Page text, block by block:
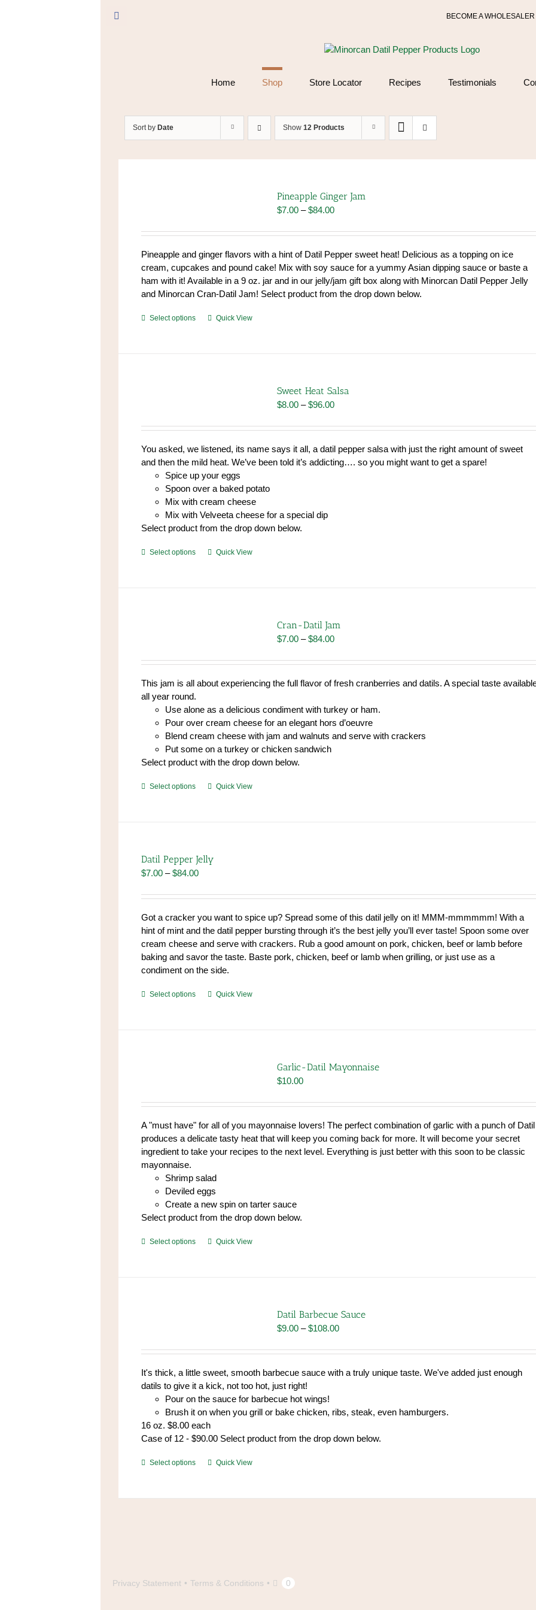
Facebook BECOME A WHOLESALER
Home Shop Store Locator Recipes Testimonials
Sort by Date Show 12 Products
Pineapple Ginger Jam
$7.00 – $84.00Price
$7.00
$84.00
Pineapple and ginger flavors with a hint of Datil Pepper sweet heat! Delicious as a topping on ice
cream, cupcakes and pound cake! Mix with soy sauce for a yummy Asian dipping sauce or baste a
ham with it! Available in a 9 oz. jar and in our jelly/jam gift box along with Minorcan Datil Pepper Jelly
and Minorcan Cran-Datil Jam! Select product from the drop down below.
Select options
This
be
on
the
product
page
Quick View
Sweet Heat Salsa
$8.00 – $96.00Price
$8.00
through
$96.00
You asked, we listened, its name says it all, a datil pepper salsa with just the right amount of sweet
and then the mild heat. We’ve been told it’s addicting…. so you might want to get a spare!
Spice up your eggs
Spoon over a baked potato
Mix with cream cheese
Mix with Velveeta cheese for a special dip
Select product from the drop down below.
Select options
This
be
on
product
page
Quick View
Cran-Datil Jam
$7.00 – $84.00Price
$7.00
through
This jam is all about experiencing the full flavor of fresh cranberries and datils. A special taste
all year round.
Use alone as a delicious condiment with turkey or ham.
Pour over cream cheese for an elegant hors d’oeuvre
Blend cream cheese with jam and walnuts and serve with crackers
Put some on a turkey or chicken sandwich
Select product with the drop down below.
Select options
This
options
be
on
the
product
page
Quick View
Datil Pepper Jelly
$7.00 – $84.00Price
$7.00
$84.00
Got a cracker you want to spice up? Spread some of this datil jelly on it! MMM-mmmmmm! With a
hint of mint and the datil pepper bursting through it’s the best jelly you’ll ever taste! Spoon some over
cream cheese and serve with crackers. Rub a good amount on pork, chicken, beef or lamb before
baking and savor the taste. Baste pork, chicken, beef or lamb when grilling, or just use as a
condiment on the side.
Select options
This
be
on
the
product
Quick View
Garlic-Datil Mayonnaise
$10.00
A "must have" for all of you mayonnaise lovers! The perfect combination of garlic with a punch of Datil
produces a delicate tasty heat that will keep you coming back for more. It will become your secret
ingredient to take your recipes to the next level. Everything is just better with this soon to be classic
mayonnaise.
Shrimp salad
Deviled eggs
Create a new spin on tarter sauce
Select product from the drop down below.
Select options
This
be
on
the
product
page
Quick View
Datil Barbecue Sauce
$9.00 – $108.00Price
$9.00
through
$108.00
It's thick, a little sweet, smooth barbecue sauce with a truly unique taste. We've added just enough
datils to give it a kick, not too hot, just right!
Pour on the sauce for barbecue hot wings!
Brush it on when you grill or bake chicken, ribs, steak, even hamburgers.
16 oz. $8.00 each
Case of 12 - $90.00 Select product from the drop down below.
Select options
This
chosen
Quick View
Privacy Statement Terms & Conditions 0